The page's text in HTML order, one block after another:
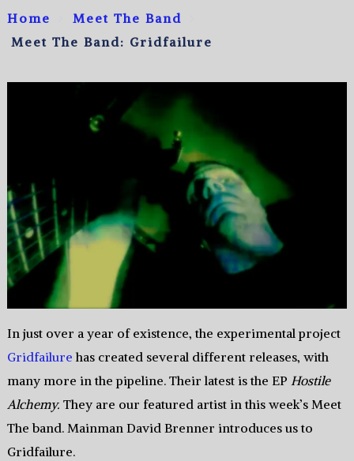
Home
Meet The Band
Meet The Band: Gridfailure
In just over a year of existence, the experimental project
Gridfailure has created several different releases, with
many more in the pipeline. Their latest is the EP Hostile
Alchemy. They are our featured artist in this week’s Meet
The band. Mainman David Brenner introduces us to
Gridfailure.